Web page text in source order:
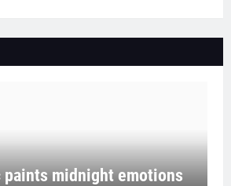
paints midnight emotions